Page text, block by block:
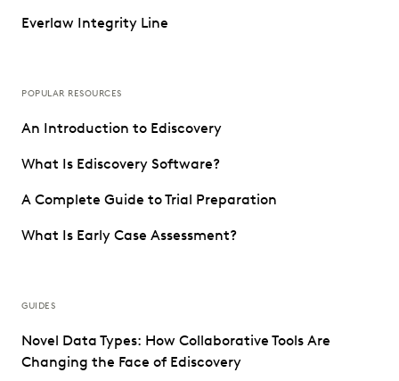
Everlaw Integrity Line
POPULAR RESOURCES
An Introduction to Ediscovery
What Is Ediscovery Software?
A Complete Guide to Trial Preparation
What Is Early Case Assessment?
GUIDES
Novel Data Types: How Collaborative Tools Are
Changing the Face of Ediscovery